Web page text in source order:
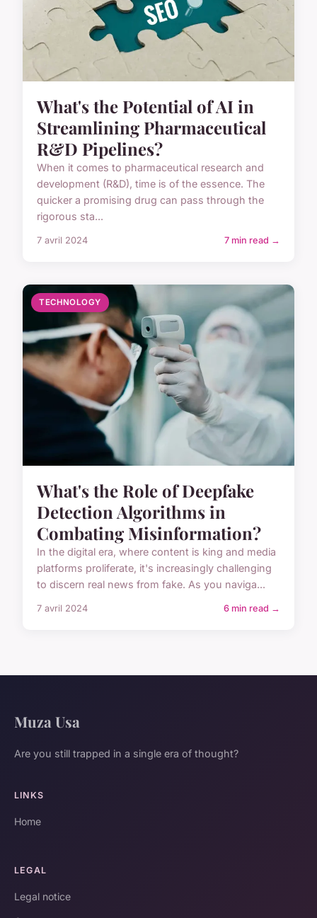
What's the Potential of AI in
Streamlining Pharmaceutical
R&D Pipelines?
When it comes to pharmaceutical research and
development (R&D), time is of the essence. The
quicker a promising drug can pass through the
rigorous sta...
7 avril 2024 7 min read →
TECHNOLOGY
What's the Role of Deepfake
Detection Algorithms in
Combating Misinformation?
In the digital era, where content is king and media
platforms proliferate, it's increasingly challenging
to discern real news from fake. As you naviga...
7 avril 2024 6 min read →
Muza Usa
Are you still trapped in a single era of thought?
LINKS
Home
LEGAL
Legal notice